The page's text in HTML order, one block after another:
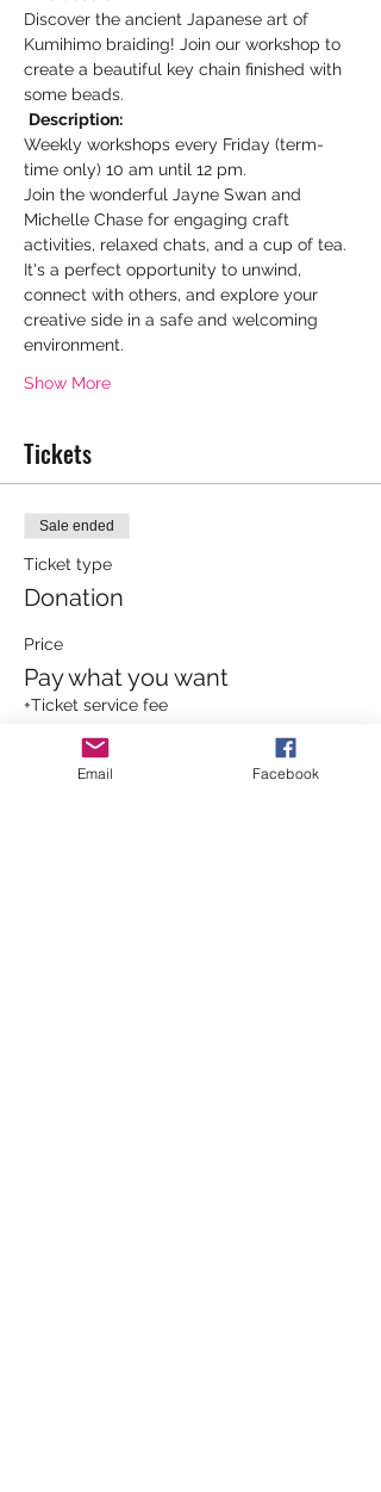
Discover the ancient Japanese art of
Kumihimo braiding! Join our workshop to
create a beautiful key chain finished with
some beads.
Description:
Weekly workshops every Friday (term-
time only) 10 am until 12 pm.
Join the wonderful Jayne Swan and
Michelle Chase for engaging craft
activities, relaxed chats, and a cup of tea.
It's a perfect opportunity to unwind,
connect with others, and explore your
creative side in a safe and welcoming
environment.
Show More
Tickets
Sale ended
Ticket type
Donation
Price
Pay what you want
+Ticket service fee
Email Facebook